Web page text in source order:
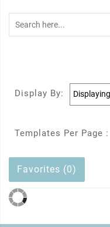
Display By:
Templates Per Page :
Favorites (0)